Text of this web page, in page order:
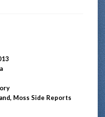
Moss Side Reports